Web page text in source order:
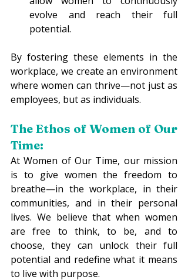
evolve and reach their full
potential.
By fostering these elements in the
workplace, we create an environment
where women can thrive—not just as
employees, but as individuals.
The Ethos of Women of Our
Time:
At Women of Our Time, our mission
is to give women the freedom to
breathe—in the workplace, in their
communities, and in their personal
lives. We believe that when women
are free to think, to be, and to
choose, they can unlock their full
potential and redefine what it means
to live with purpose.